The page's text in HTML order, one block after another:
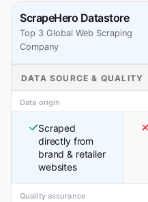
ScrapeHero Datastore
Top 3 Global Web Scraping
Company
DATA SOURCE & QUALITY
Data origin
Scraped
directly from
brand & retailer
websites
Quality assurance